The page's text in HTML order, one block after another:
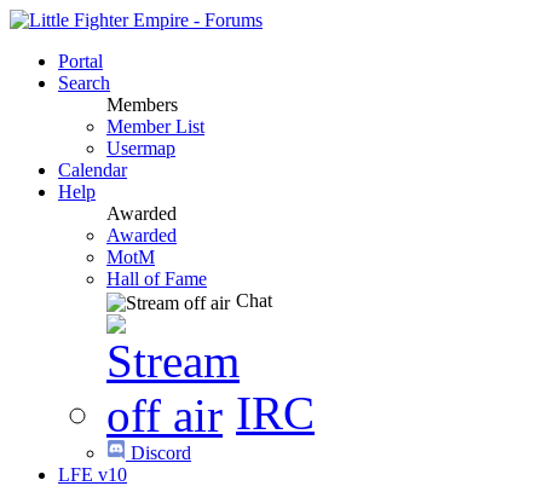
Portal
Search
Members
Member List
Usermap
Calendar
Help
Awarded
Awarded
MotM
Hall of Fame
Chat
IRC
Discord
LFE v10